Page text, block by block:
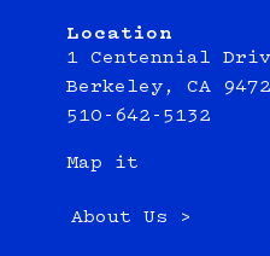
Location
1 Centennial
Berkeley, CA
510-642-5132
Map it
About Us >